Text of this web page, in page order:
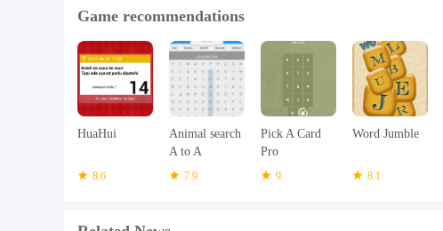
Game recommendations
HuaHui
8.6
Animal search
A to A
7.9
Pick A Card
Pro
9
Word Jumble
8.1